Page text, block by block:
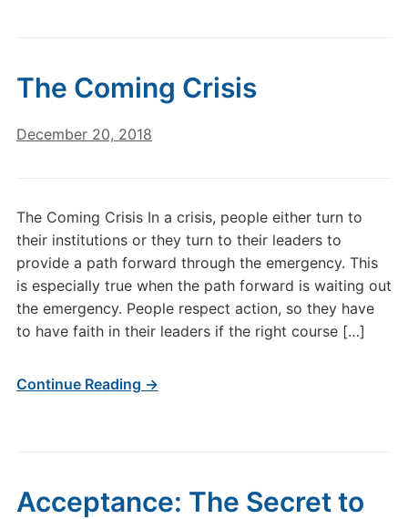
The Coming Crisis
December 20, 2018
The Coming Crisis In a crisis, people either turn to
their institutions or they turn to their leaders to
provide a path forward through the emergency. This
is especially true when the path forward is waiting out
the emergency. People respect action, so they have
to have faith in their leaders if the right course […]
Continue Reading →
Acceptance: The Secret to